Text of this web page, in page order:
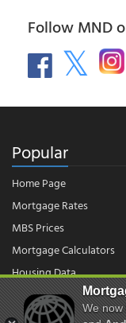
Follow MND
Popular
Home Page
Mortgage Rates
MBS Prices
Mortgage Calculators
Housing Data
We